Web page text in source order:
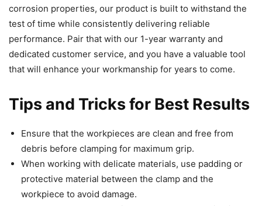
corrosion properties, our product is built to withstand the
test of time while consistently delivering reliable
performance. Pair that with our 1-year warranty and
dedicated customer service, and you have a valuable tool
that will enhance your workmanship for years to come.
Tips and Tricks for Best Results
Ensure that the workpieces are clean and free from
debris before clamping for maximum grip.
When working with delicate materials, use padding or
protective material between the clamp and the
workpiece to avoid damage.